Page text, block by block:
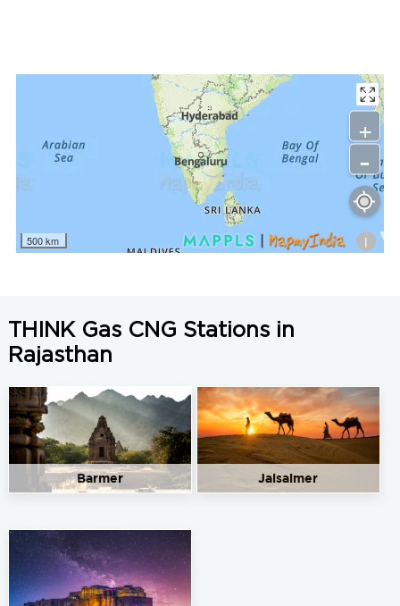
500 km i
+
-
THINK Gas CNG Stations in
Rajasthan
Barmer Jaisalmer